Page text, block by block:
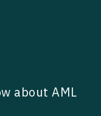
about AML